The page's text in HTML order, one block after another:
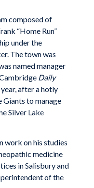
composed of
“Home Run”
under the
The town was
named manager
Daily
after a hotly
to manage
Silver Lake
work on his studies
medicine
in Salisbury and
of the